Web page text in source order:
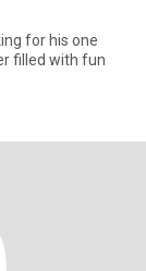
for his one
filled with fun